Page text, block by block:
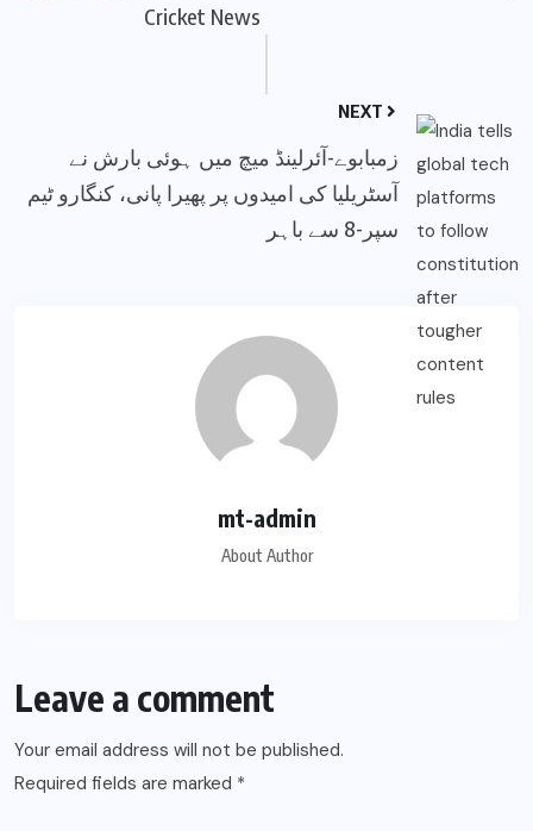
Cricket News
NEXT
زمبابوے-آئرلینڈ میچ میں ہوئی بارش نے
آسٹریلیا کی امیدوں پر پھیرا پانی، کنگارو ٹیم
سپر-8 سے باہر
mt-admin
About Author
Leave a comment
Your email address will not be published.
Required fields are marked *